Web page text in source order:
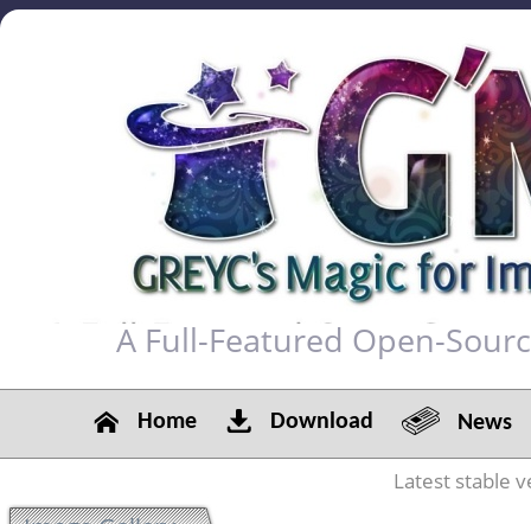
A Full-Featured Open-
Home Download News
Latest stable